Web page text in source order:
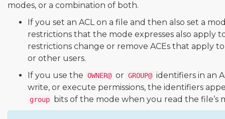
modes, or a combination of both.
If you set an ACL on a file and then also set a
restrictions that the mode expresses also apply
restrictions change or remove ACEs that apply
or other users.
If you use the OWNER@ or GROUP@ identifiers in an
write, or execute permissions, the identifiers
group bits of the mode when you read the file’s